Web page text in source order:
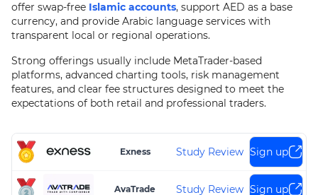
offer swap-free Islamic accounts, support AED as a base
currency, and provide Arabic language services with
transparent local or regional operations.
Strong offerings usually include MetaTrader-based
platforms, advanced charting tools, risk management
features, and clear fee structures designed to meet the
expectations of both retail and professional traders.
Exness Study Review Sign up
AvaTrade Study Review Sign up